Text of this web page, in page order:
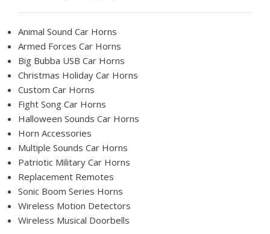
Animal Sound Car Horns
Armed Forces Car Horns
Big Bubba USB Car Horns
Christmas Holiday Car Horns
Custom Car Horns
Fight Song Car Horns
Halloween Sounds Car Horns
Horn Accessories
Multiple Sounds Car Horns
Patriotic Military Car Horns
Replacement Remotes
Sonic Boom Series Horns
Wireless Motion Detectors
Wireless Musical Doorbells